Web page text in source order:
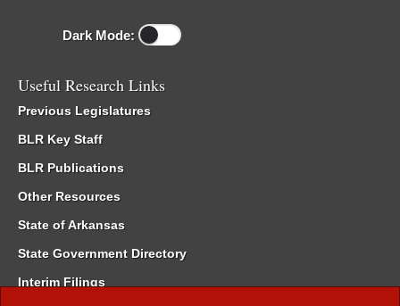
Dark Mode:
Useful Research Links
Previous Legislatures
BLR Key Staff
BLR Publications
Other Resources
State of Arkansas
State Government Directory
Interim Filings